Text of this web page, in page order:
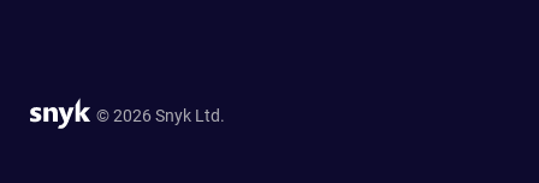
© 2026 Snyk Ltd.